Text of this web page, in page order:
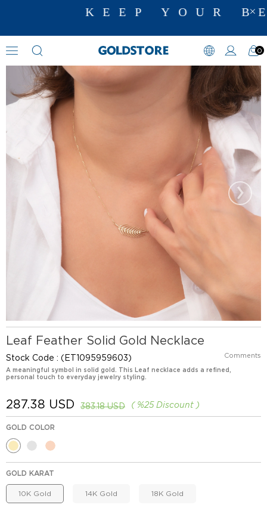
KEEP YOUR
0
Floral Motif Necklaces
›
Leaf Feather Solid Gold Necklace
Stock Code (ET1095959603) Comments
A meaningful symbol in solid gold. This Leaf necklace adds a refined,
personal touch to everyday jewelry styling.
%25Discount
383.18 USD
287.38 USD
GOLD COLOR
GOLD KARAT
10K Gold 14K Gold 18K Gold